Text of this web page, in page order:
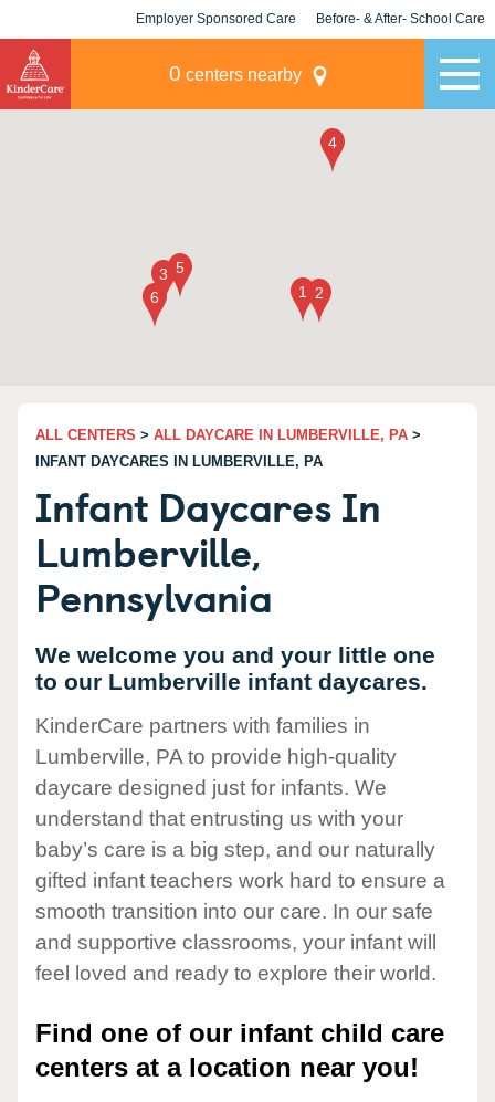
Employer Sponsored Care Before- & After- School Care
0 centers nearby
ALL CENTERS > ALL DAYCARE IN LUMBERVILLE, PA >
INFANT DAYCARES IN LUMBERVILLE, PA
Infant Daycares In
Lumberville,
Pennsylvania
We welcome you and your little one
to our Lumberville infant daycares.
KinderCare partners with families in
Lumberville, PA to provide high-quality
daycare designed just for infants. We
understand that entrusting us with your
baby’s care is a big step, and our naturally
gifted infant teachers work hard to ensure a
smooth transition into our care. In our safe
and supportive classrooms, your infant will
feel loved and ready to explore their world.
Find one of our infant child care
centers at a location near you!